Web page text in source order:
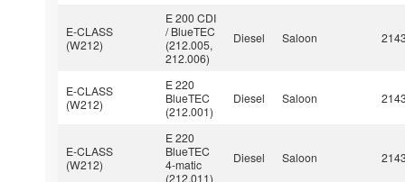
E-CLASS
(W212)
E 200 CDI
/ BlueTEC
(212.005,
212.006)
Diesel Saloon
E-CLASS
(W212)
E 220
BlueTEC
(212.001)
Diesel Saloon
E-CLASS
(W212)
E 220
BlueTEC
4-matic
(212.011)
Diesel Saloon